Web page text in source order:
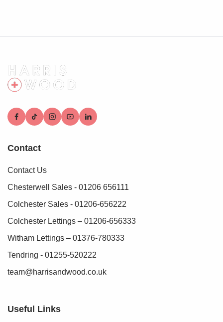
Contact
Contact Us
Chesterwell Sales - 01206 656111
Colchester Sales - 01206-656222
Colchester Lettings – 01206-656333
Witham Lettings – 01376-780333
Tendring - 01255-520222
team@harrisandwood.co.uk
Useful Links